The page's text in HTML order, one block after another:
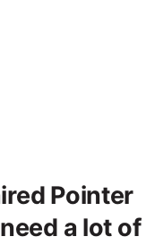
Pointer
a lot of